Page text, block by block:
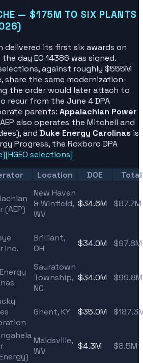
— $175M TO SIX PLANTS
delivered its first six awards on
day EO 14386 was signed.
against roughly $555M
the same modernization-
the order would later attach to
recur from the June 4 DPA
parents: Appalachian Power
also operates the Mitchell and
and Duke Energy Carolinas is
Progress, the Roxboro DPA
][HGEO selections]
Location DOE
Total
(AEP)
New Haven
& Winfield,
WV
$34.6M $87.7M
Inc.
Brilliant,
OH
$34.0M $97.8M
Sauratown
Township,
NC
$34.0M $99.8M
Ghent, KY $35.0M
Maidsville,
WV
$4.3M $8.5M